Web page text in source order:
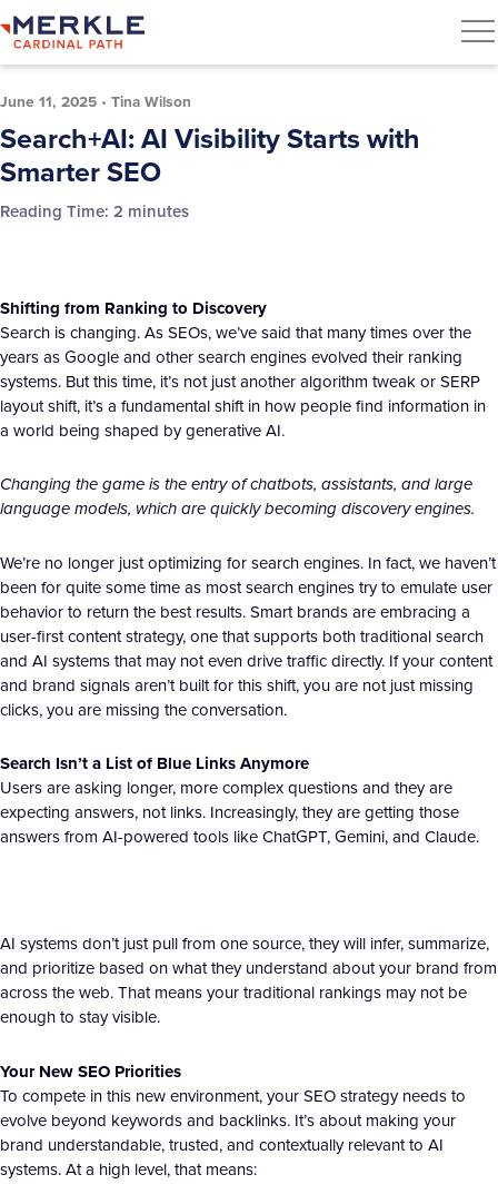
June 11, 2025 • Tina Wilson
Search+AI: AI Visibility Starts with
Smarter SEO
Reading Time: 2 minutes
Shifting from Ranking to Discovery
Search is changing. As SEOs, we’ve said that many times over the
years as Google and other search engines evolved their ranking
systems. But this time, it’s not just another algorithm tweak or SERP
layout shift, it’s a fundamental shift in how people find information in
a world being shaped by generative AI.
Changing the game is the entry of chatbots, assistants, and large
language models, which are quickly becoming discovery engines.
We’re no longer just optimizing for search engines. In fact, we haven’t
been for quite some time as most search engines try to emulate user
behavior to return the best results. Smart brands are embracing a
user-first content strategy, one that supports both traditional search
and AI systems that may not even drive traffic directly. If your content
and brand signals aren’t built for this shift, you are not just missing
clicks, you are missing the conversation.
Search Isn’t a List of Blue Links Anymore
Users are asking longer, more complex questions and they are
expecting answers, not links. Increasingly, they are getting those
answers from AI-powered tools like ChatGPT, Gemini, and Claude.
AI systems don’t just pull from one source, they will infer, summarize,
and prioritize based on what they understand about your brand from
across the web. That means your traditional rankings may not be
enough to stay visible.
Your New SEO Priorities
To compete in this new environment, your SEO strategy needs to
evolve beyond keywords and backlinks. It’s about making your
brand understandable, trusted, and contextually relevant to AI
systems. At a high level, that means: